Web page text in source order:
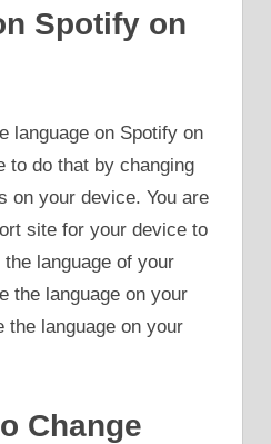
Spotify on
language on Spotify on
to do that by changing
on your device. You are
site for your device to
language of your
the language on your
the language on your
Change